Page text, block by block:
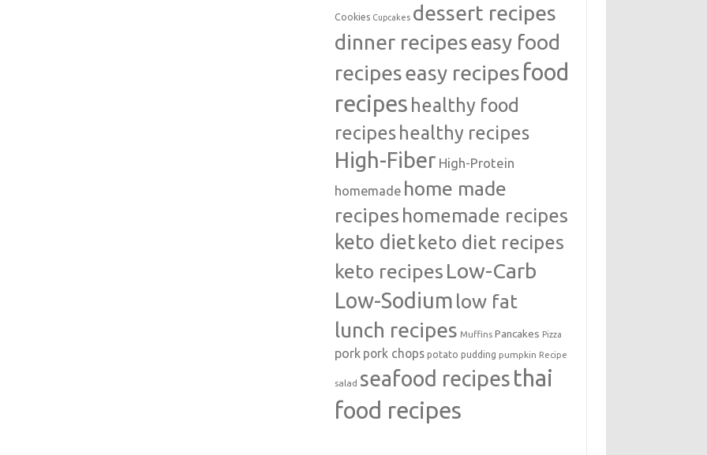
Cookies Cupcakes dessert recipes
dinner recipeseasy food
recipeseasy recipes food
recipes healthy food
recipeshealthy recipes
High-Fiber High-Protein
homemade home made
recipes homemade recipes
keto diet keto diet recipes
keto recipes Low-Carb
Low-Sodium low fat
lunch recipes Muffins Pancakes Pizza
pork pork chops potato pudding pumpkin Recipe
salad seafood recipes thai
food recipes